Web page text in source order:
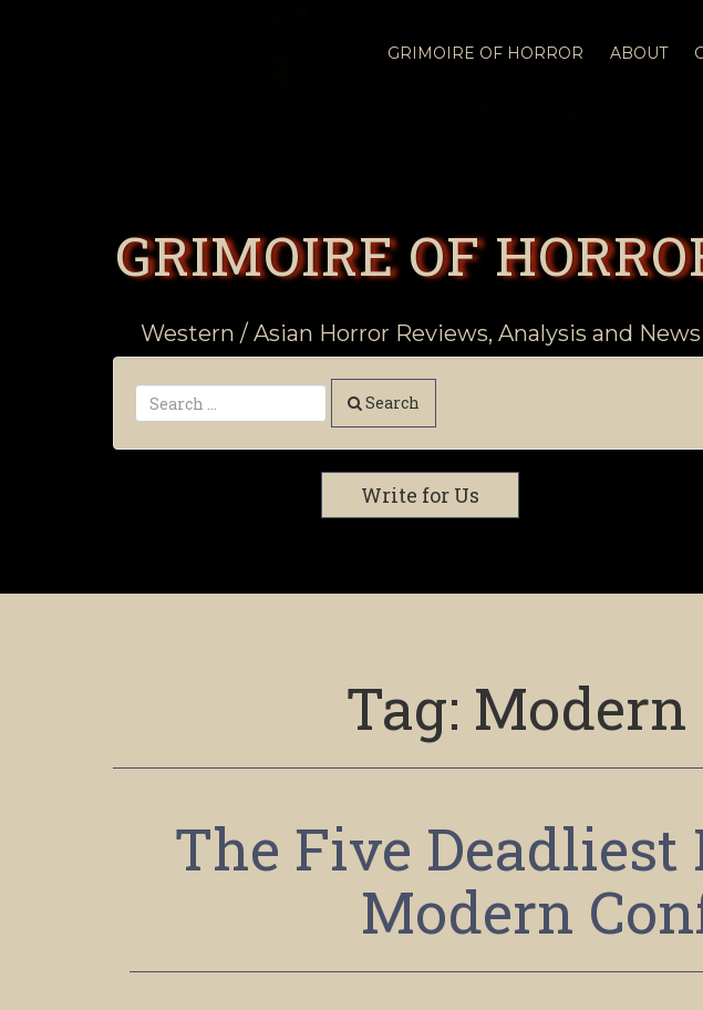
GRIMOIRE OF HORROR ABOUT
GRIMOIRE OF
Western / Asian Horror Reviews, Analysis and News
Search
Write for Us
Tag:
The Five
Modern